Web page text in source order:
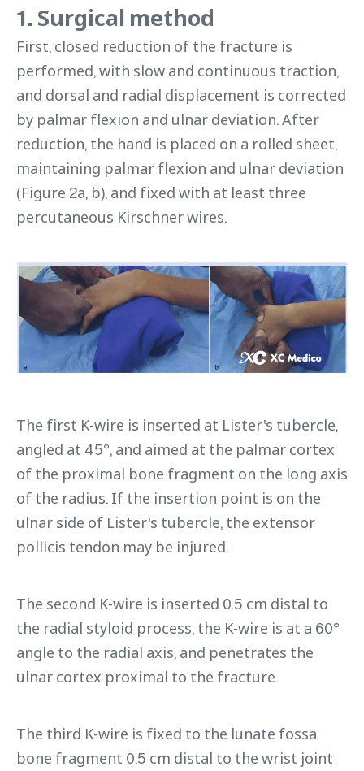
1. Surgical method
First, closed reduction of the fracture is
performed, with slow and continuous traction,
and dorsal and radial displacement is corrected
by palmar flexion and ulnar deviation. After
reduction, the hand is placed on a rolled sheet,
maintaining palmar flexion and ulnar deviation
(Figure 2a, b), and fixed with at least three
percutaneous Kirschner wires.
The first K-wire is inserted at Lister's tubercle,
angled at 45°, and aimed at the palmar cortex
of the proximal bone fragment on the long axis
of the radius. If the insertion point is on the
ulnar side of Lister's tubercle, the extensor
pollicis tendon may be injured.
The second K-wire is inserted 0.5 cm distal to
the radial styloid process, the K-wire is at a 60°
angle to the radial axis, and penetrates the
ulnar cortex proximal to the fracture.
The third K-wire is fixed to the lunate fossa
bone fragment 0.5 cm distal to the wrist joint